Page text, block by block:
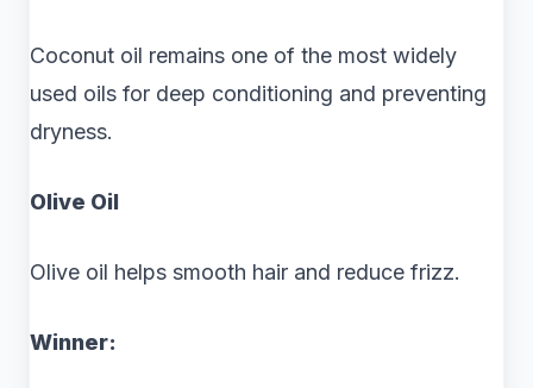
Coconut oil remains one of the most widely
used oils for deep conditioning and preventing
dryness.
Olive Oil
Olive oil helps smooth hair and reduce frizz.
Winner: